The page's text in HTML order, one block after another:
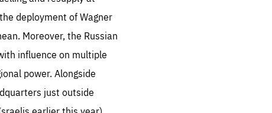
deployment of Wagner
Moreover, the Russian
influence on multiple
power. Alongside
just outside